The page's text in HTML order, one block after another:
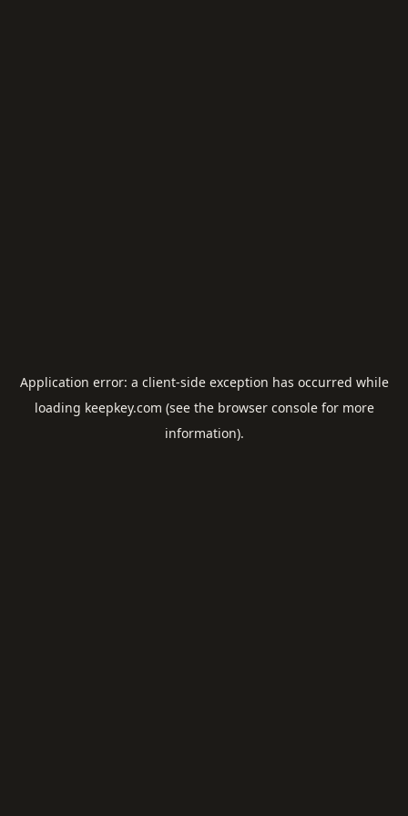
Application error: a client-side exception has occurred while
loading keepkey.com (see the browser consolefor more
information).